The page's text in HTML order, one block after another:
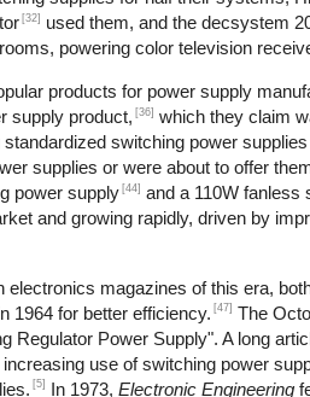
[32] used them, and the decsystem
powering color television
products for power supply
supply product, [36] which they claim
switching power
supplies or were about to offer
power supply [44] and a 110W fanless
and growing rapidly, driven by
electronics magazines of this era,
1964 for better efficiency. [47] The
Regulator Power Supply". A long
use of switching power
[5] In 1973, Electronic Engineering